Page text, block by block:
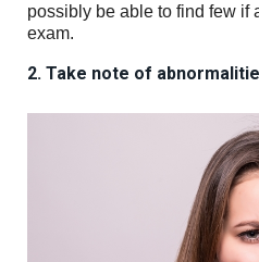
possibly be able to find few if
exam.
2. Take note of